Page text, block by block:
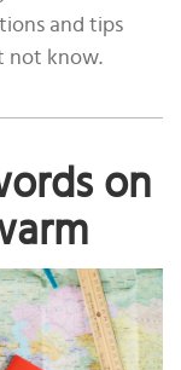
and tips
not know.
on